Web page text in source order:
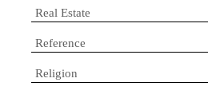
Real Estate
Reference
Religion